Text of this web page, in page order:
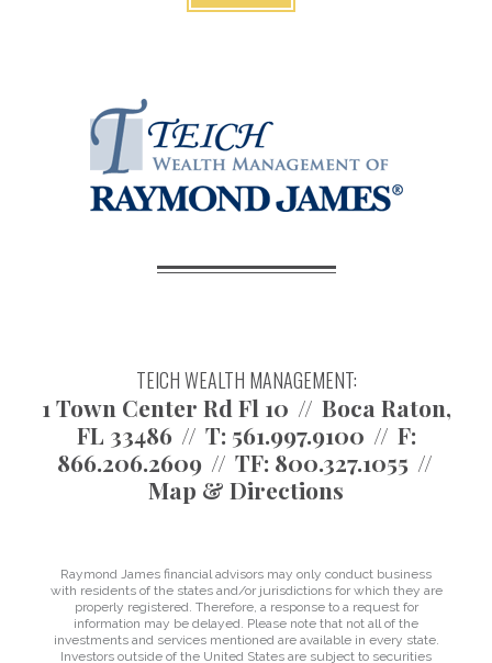
TEICH WEALTH MANAGEMENT:
1 Town Center Rd Fl 10
Boca Raton,
FL 33486
T: 561.997.9100
F:
866.206.2609
TF: 800.327.1055
Map & Directions
Raymond James financial advisors may only conduct business
with residents of the states and/or jurisdictions for which they are
properly registered. Therefore, a response to a request for
information may be delayed. Please note that not all of the
investments and services mentioned are available in every state.
Investors outside of the United States are subject to securities